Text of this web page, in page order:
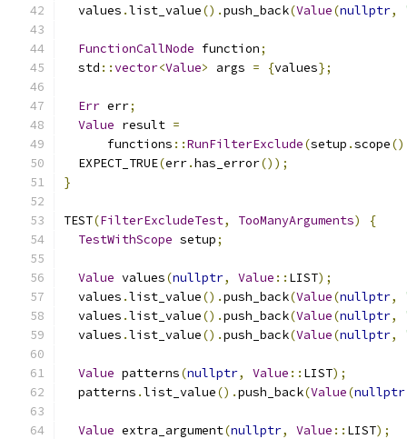
  values
.list_value().push_back(Value(nullptr,
FunctionCallNode function;
  std
::vector<Value> args = {values};
Err err;
Value result =
      functions
::RunFilterExclude(setup .scope
  EXPECT_TRUE
(err.has_error());
}
TEST(FilterExcludeTest, TooManyArguments)
{
TestWithScope setup;
Value values(nullptr, Value :: LIST);
  values
.list_value().push_back(Value(nullptr,
  values
.list_value().push_back(Value(nullptr,
  values
.list_value().push_back(Value(nullptr,
Value patterns(nullptr, Value :: LIST);
  patterns
.list_value().push_back(Value(nullptr
Value extra_argument(nullptr, Value :: LIST);